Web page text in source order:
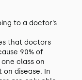
to a doctor’s
that doctors
90% of
class on
on disease. In